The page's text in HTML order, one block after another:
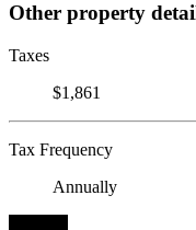
Other property
Taxes
$1,861
Tax Frequency
Annually